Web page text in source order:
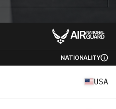
NATIONALITY
USA